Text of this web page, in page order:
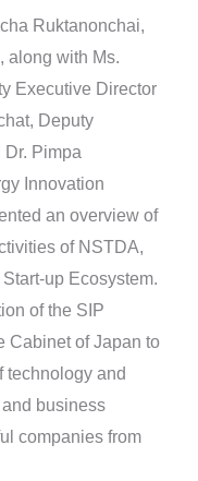
Ruktanonchai,
along with Ms.
Executive Director
Deputy
Dr. Pimpa
Innovation
an overview of
of NSTDA,
up Ecosystem.
of the SIP
Cabinet of Japan to
technology and
business
companies from